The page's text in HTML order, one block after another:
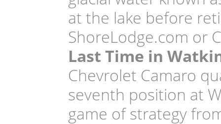
at the lake before
ShoreLodge.com or
Last Time in
Chevrolet Camaro
seventh position at
game of strategy